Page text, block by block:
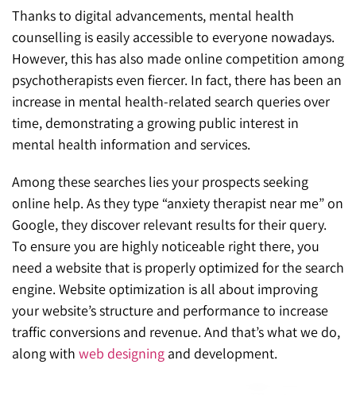
Thanks to digital advancements, mental health
counselling is easily accessible to everyone nowadays.
However, this has also made online competition among
psychotherapists even fiercer. In fact, there has been an
increase in mental health-related search queries over
time, demonstrating a growing public interest in
mental health information and services.
Among these searches lies your prospects seeking
online help. As they type “anxiety therapist near me” on
Google, they discover relevant results for their query.
To ensure you are highly noticeable right there, you
need a website that is properly optimized for the search
engine. Website optimization is all about improving
your website’s structure and performance to increase
traffic conversions and revenue. And that’s what we do,
along with web designing and development.